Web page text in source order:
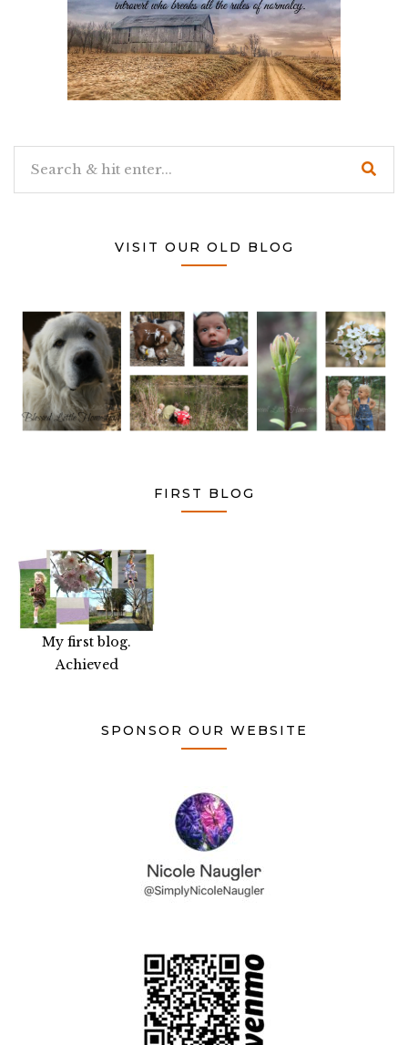
VISIT OUR OLD BLOG
FIRST BLOG
My first blog.
Achieved
SPONSOR OUR WEBSITE